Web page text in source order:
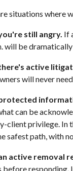
situations where
still angry. If
will be
active
will never
can be
client privilege. In
safest path, with
active removal
before responding.